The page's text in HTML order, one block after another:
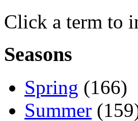
Click a term to
Seasons
Spring (166)
Summer